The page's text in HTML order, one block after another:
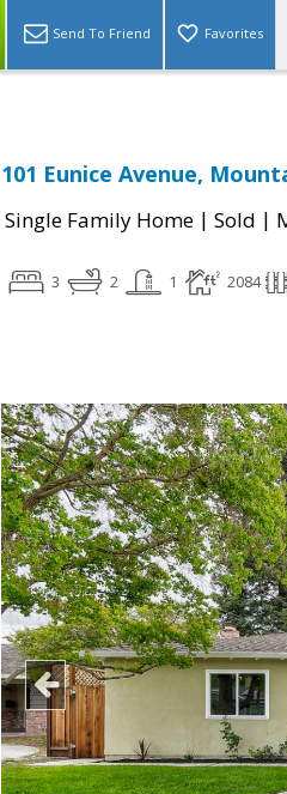
Send To Friend Favorites
101 Eunice Avenue,
Single Family Home | Sold |
3 2 1 2084